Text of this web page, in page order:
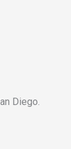
Diego.